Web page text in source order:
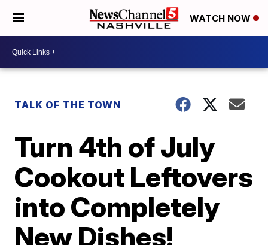
WATCH NOW
TALK OF THE TOWN
Turn 4th of July
Cookout Leftovers
into Completely
New Dishes!